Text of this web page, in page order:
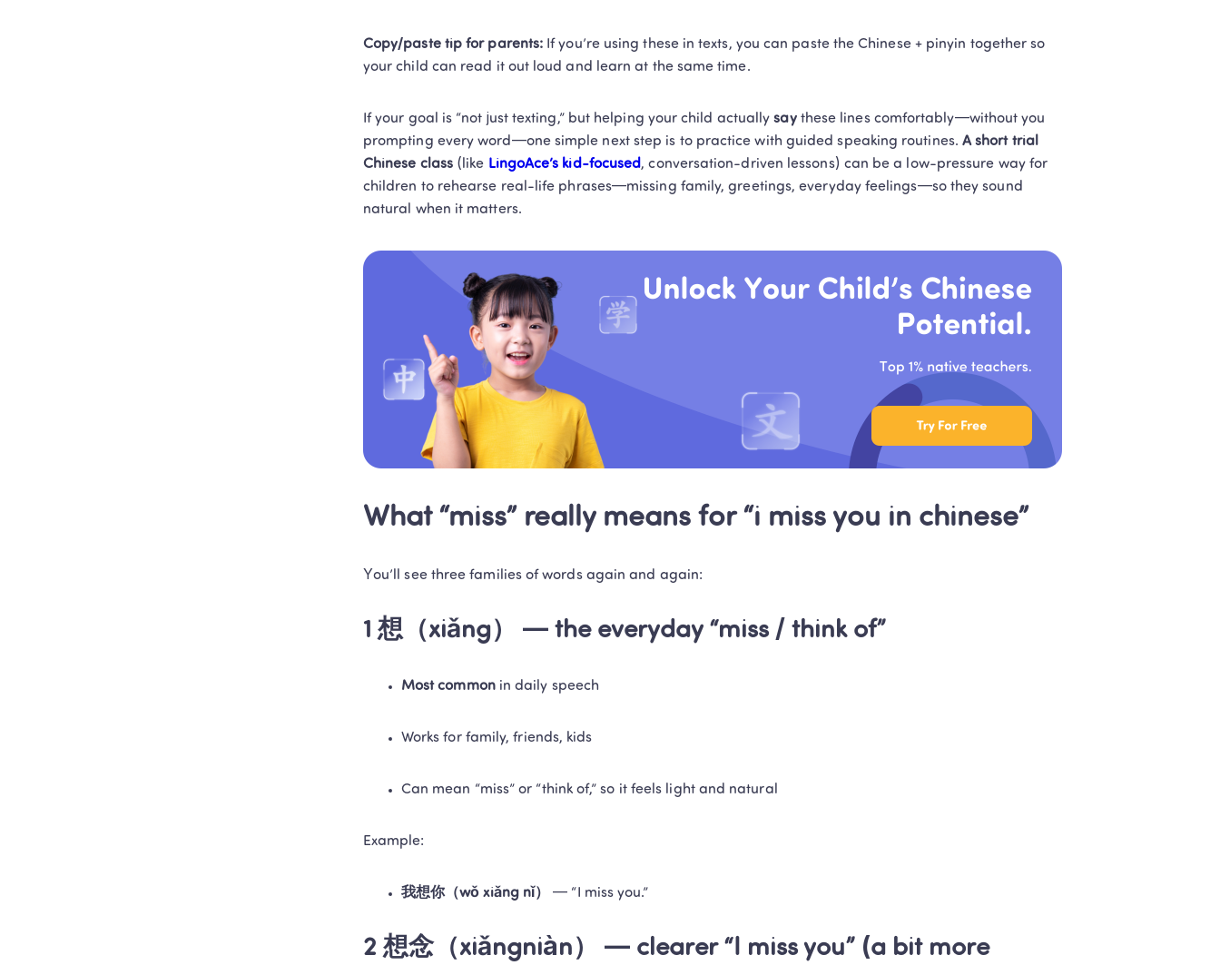
Copy/paste tip for parents: If you’re using these in texts, you can paste the Chinese + pinyin together so
your child can read it out loud and learn at the same time.
If your goal is “not just texting,” but helping your child actually say these lines comfortably—without you
prompting every word—one simple next step is to practice with guided speaking routines. A short trial
Chinese class (like LingoAce’s kid-focused, conversation-driven lessons) can be a low-pressure way for
children to rehearse real-life phrases—missing family, greetings, everyday feelings—so they sound
natural when it matters.
What “miss” really means for “i miss you in chinese”
You’ll see three families of words again and again:
1 想（xiǎng） — the everyday “miss / think of”
Most common in daily speech
Works for family, friends, kids
Can mean “miss” or “think of,” so it feels light and natural
Example:
我想你（wǒ xiǎng nǐ） — “I miss you.”
2 想念（xiǎngniàn） — clearer “I miss you” (a bit more
LingoAce Online Live Classes:
Chinese, Math & English
Privacy Protected